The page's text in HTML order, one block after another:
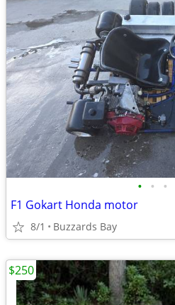
• • •
F1 Gokart Honda motor
8/1 Buzzards Bay
$250